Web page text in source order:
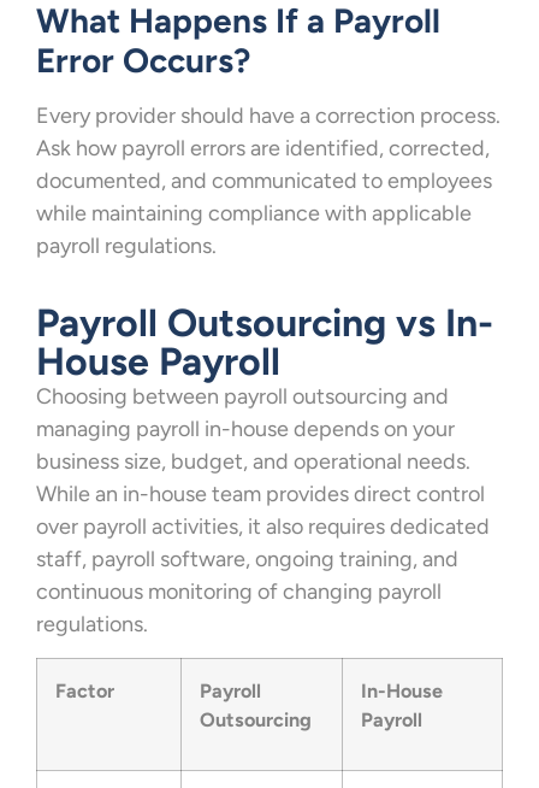
What Happens If a Payroll
Error Occurs?
Every provider should have a correction process.
Ask how payroll errors are identified, corrected,
documented, and communicated to employees
while maintaining compliance with applicable
payroll regulations.
Payroll Outsourcing vs In-
House Payroll
Choosing between payroll outsourcing and
managing payroll in-house depends on your
business size, budget, and operational needs.
While an in-house team provides direct control
over payroll activities, it also requires dedicated
staff, payroll software, ongoing training, and
continuous monitoring of changing payroll
regulations.
Factor
Payroll
Outsourcing
In-House
Payroll